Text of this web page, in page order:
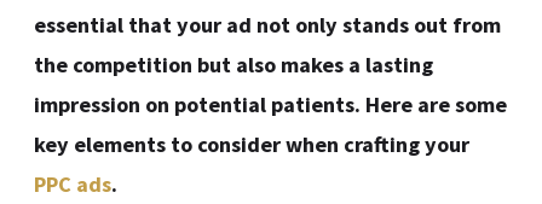
essential that your ad not only stands out from
the competition but also makes a lasting
impression on potential patients. Here are some
key elements to consider when crafting your
PPC ads.